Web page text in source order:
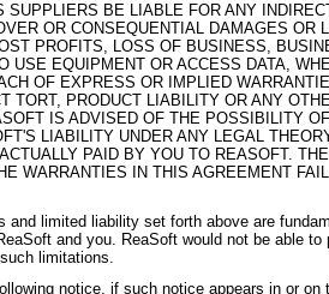
SUPPLIERS BE LIABLE FOR ANY
OR CONSEQUENTIAL DAMAGES OR
PROFITS, LOSS OF BUSINESS,
USE EQUIPMENT OR ACCESS DATA,
OF EXPRESS OR IMPLIED
TORT, PRODUCT LIABILITY OR ANY
IS ADVISED OF THE POSSIBILITY
LIABILITY UNDER ANY LEGAL
PAID BY YOU TO REASOFT.
WARRANTIES IN THIS AGREEMENT
and limited liability set forth above are
and you. ReaSoft would not be able to
limitations.
notice, if such notice appears in or on